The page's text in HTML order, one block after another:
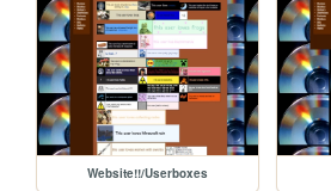
Website!!/Userboxes